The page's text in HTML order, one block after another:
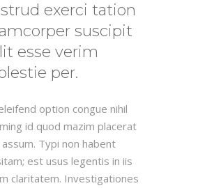
exerci tation
suscipit
esse verim
per.
option congue nihil
id quod mazim placerat
Typi non habent
est usus legentis in iis
claritatem. Investigationes